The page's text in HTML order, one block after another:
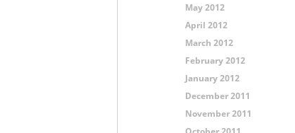
May 2012
April 2012
March 2012
February 2012
January 2012
December 2011
November 2011